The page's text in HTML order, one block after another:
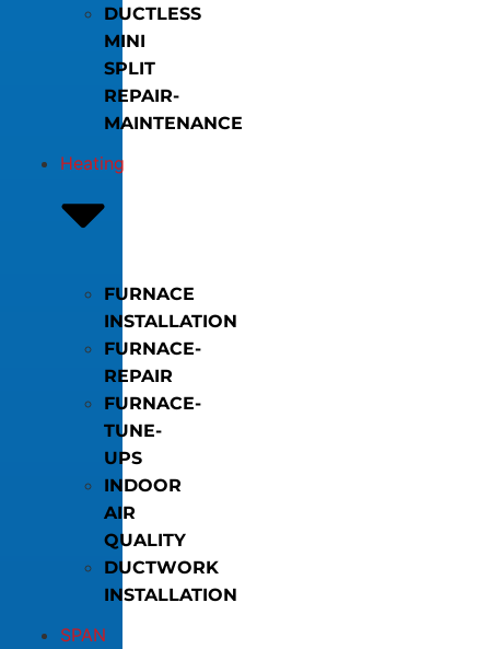
DUCTLESS
MINI
SPLIT
REPAIR-
MAINTENANCE
Heating
FURNACE
INSTALLATION
FURNACE-
REPAIR
FURNACE-
TUNE-
UPS
INDOOR
AIR
QUALITY
DUCTWORK
INSTALLATION
SPAN